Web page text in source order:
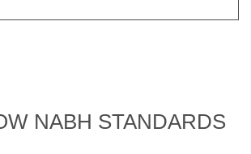
NABH STANDARDS